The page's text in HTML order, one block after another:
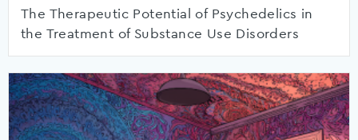
The Therapeutic Potential of Psychedelics in
the Treatment of Substance Use Disorders